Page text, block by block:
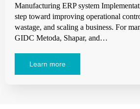
Manufacturing ERP system
step toward improving operational
wastage, and scaling a business. For
GIDC Metoda, Shapar, and…
Learn more